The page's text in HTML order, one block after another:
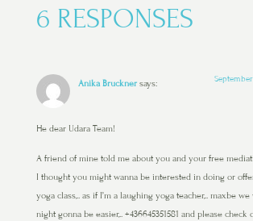
6 RESPONSES
Anika Bruckner says:
He dear Udara Team!
A friend of mine told me about you and your free
I thought you might wanna be interested in doing or
yoga class,.. as if I’m a laughing yoga teacher,.. maxbe
night gonna be easier,.. +436645351581 and please